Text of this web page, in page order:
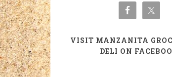
VISIT MANZANITA
DELI ON